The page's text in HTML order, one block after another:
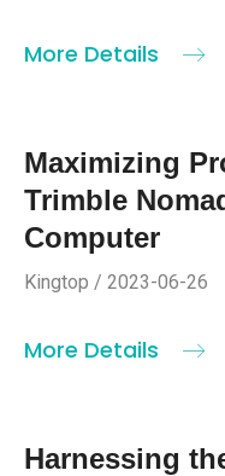
More Details
Maximizing
Trimble
Computer
Kingtop / 2023-06-26
More Details
Harnessing